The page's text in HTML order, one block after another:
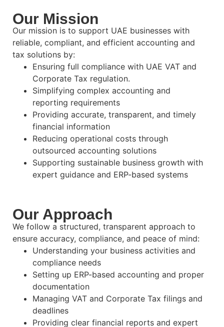
Our Mission
Our mission is to support UAE businesses with
reliable, compliant, and efficient accounting and
tax solutions by:
Ensuring full compliance with UAE VAT and
Corporate Tax regulation.
Simplifying complex accounting and
reporting requirements
Providing accurate, transparent, and timely
financial information
Reducing operational costs through
outsourced accounting solutions
Supporting sustainable business growth with
expert guidance and ERP-based systems
Our Approach
We follow a structured, transparent approach to
ensure accuracy, compliance, and peace of mind:
Understanding your business activities and
compliance needs
Setting up ERP-based accounting and proper
documentation
Managing VAT and Corporate Tax filings and
deadlines
Providing clear financial reports and expert